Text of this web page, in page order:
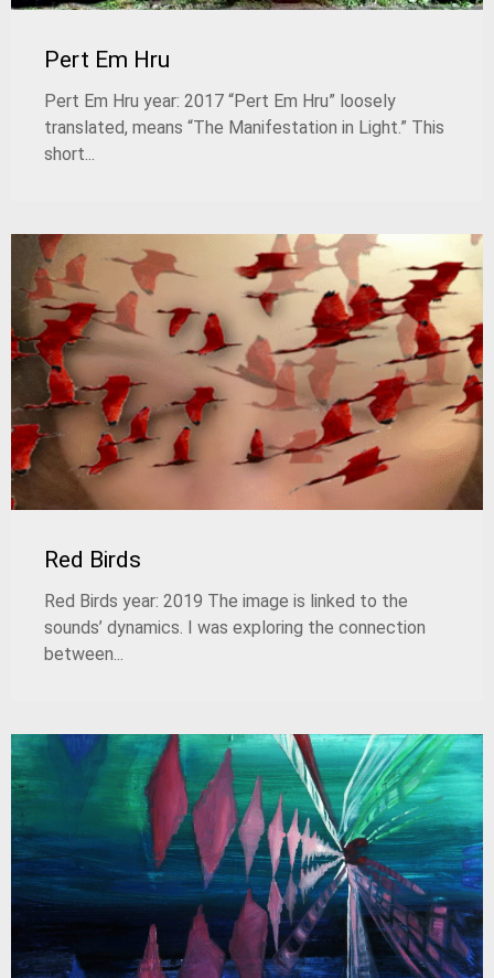
Pert Em Hru
Pert Em Hru year: 2017 “Pert Em Hru” loosely
translated, means “The Manifestation in Light.” This
short...
Red Birds
Red Birds year: 2019 The image is linked to the
sounds’ dynamics. I was exploring the connection
between...